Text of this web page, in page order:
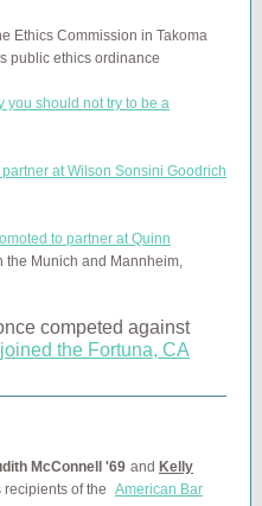
Ethics Commission in Takoma
public ethics ordinance
you should not try to be a
at Wilson Sonsini Goodrich
to partner at Quinn
the Munich and Mannheim,
competed against
joined the Fortuna, CA
McConnell '69 and Kelly
recipients of the American Bar